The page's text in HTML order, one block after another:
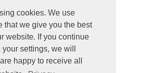
cookies. We use
that we give you the best
website. If you continue
settings, we will
happy to receive all